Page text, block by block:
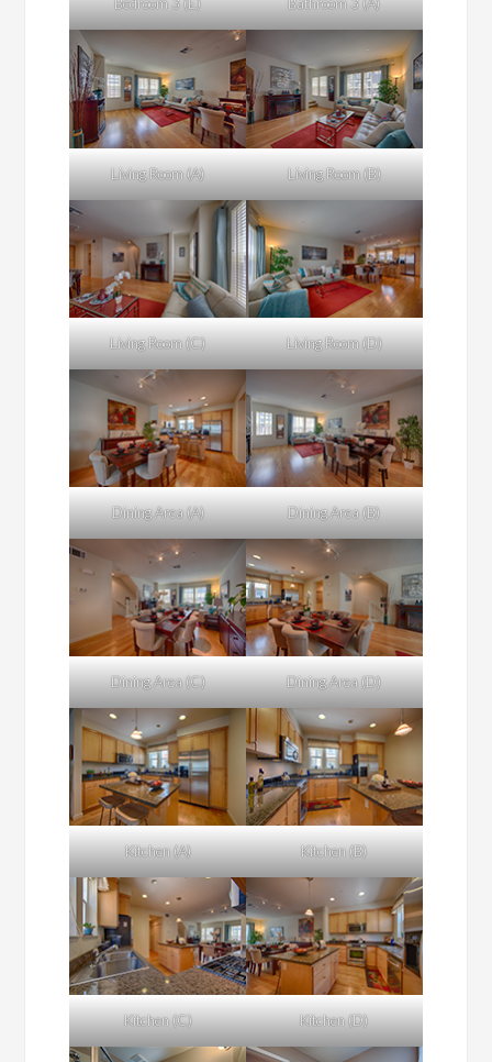
Bedroom 3 (E) Bathroom 3 (A)
Living Room (A) Living Room (B)
Living Room (C) Living Room (D)
Dining Area (A) Dining Area (B)
Dining Area (C) Dining Area (D)
Kitchen (A) Kitchen (B)
Kitchen (C) Kitchen (D)